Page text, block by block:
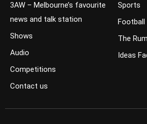
3AW – Melbourne’s favourite
news and talk station
Shows
Audio
Competitions
Contact us
Sports
Football
The
Ideas